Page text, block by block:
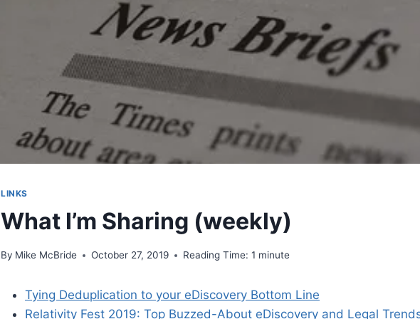
LINKS
What I’m Sharing (weekly)
By Mike McBride October 27, 2019 Reading Time: 1 minute
Tying Deduplication to your eDiscovery Bottom Line
Relativity Fest 2019: Top Buzzed-About eDiscovery and Legal